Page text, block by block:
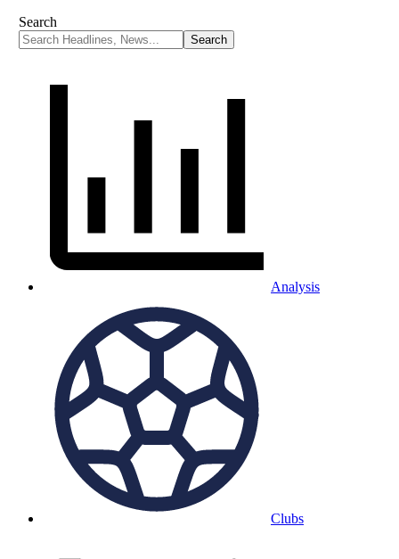
Search
Analysis
Clubs